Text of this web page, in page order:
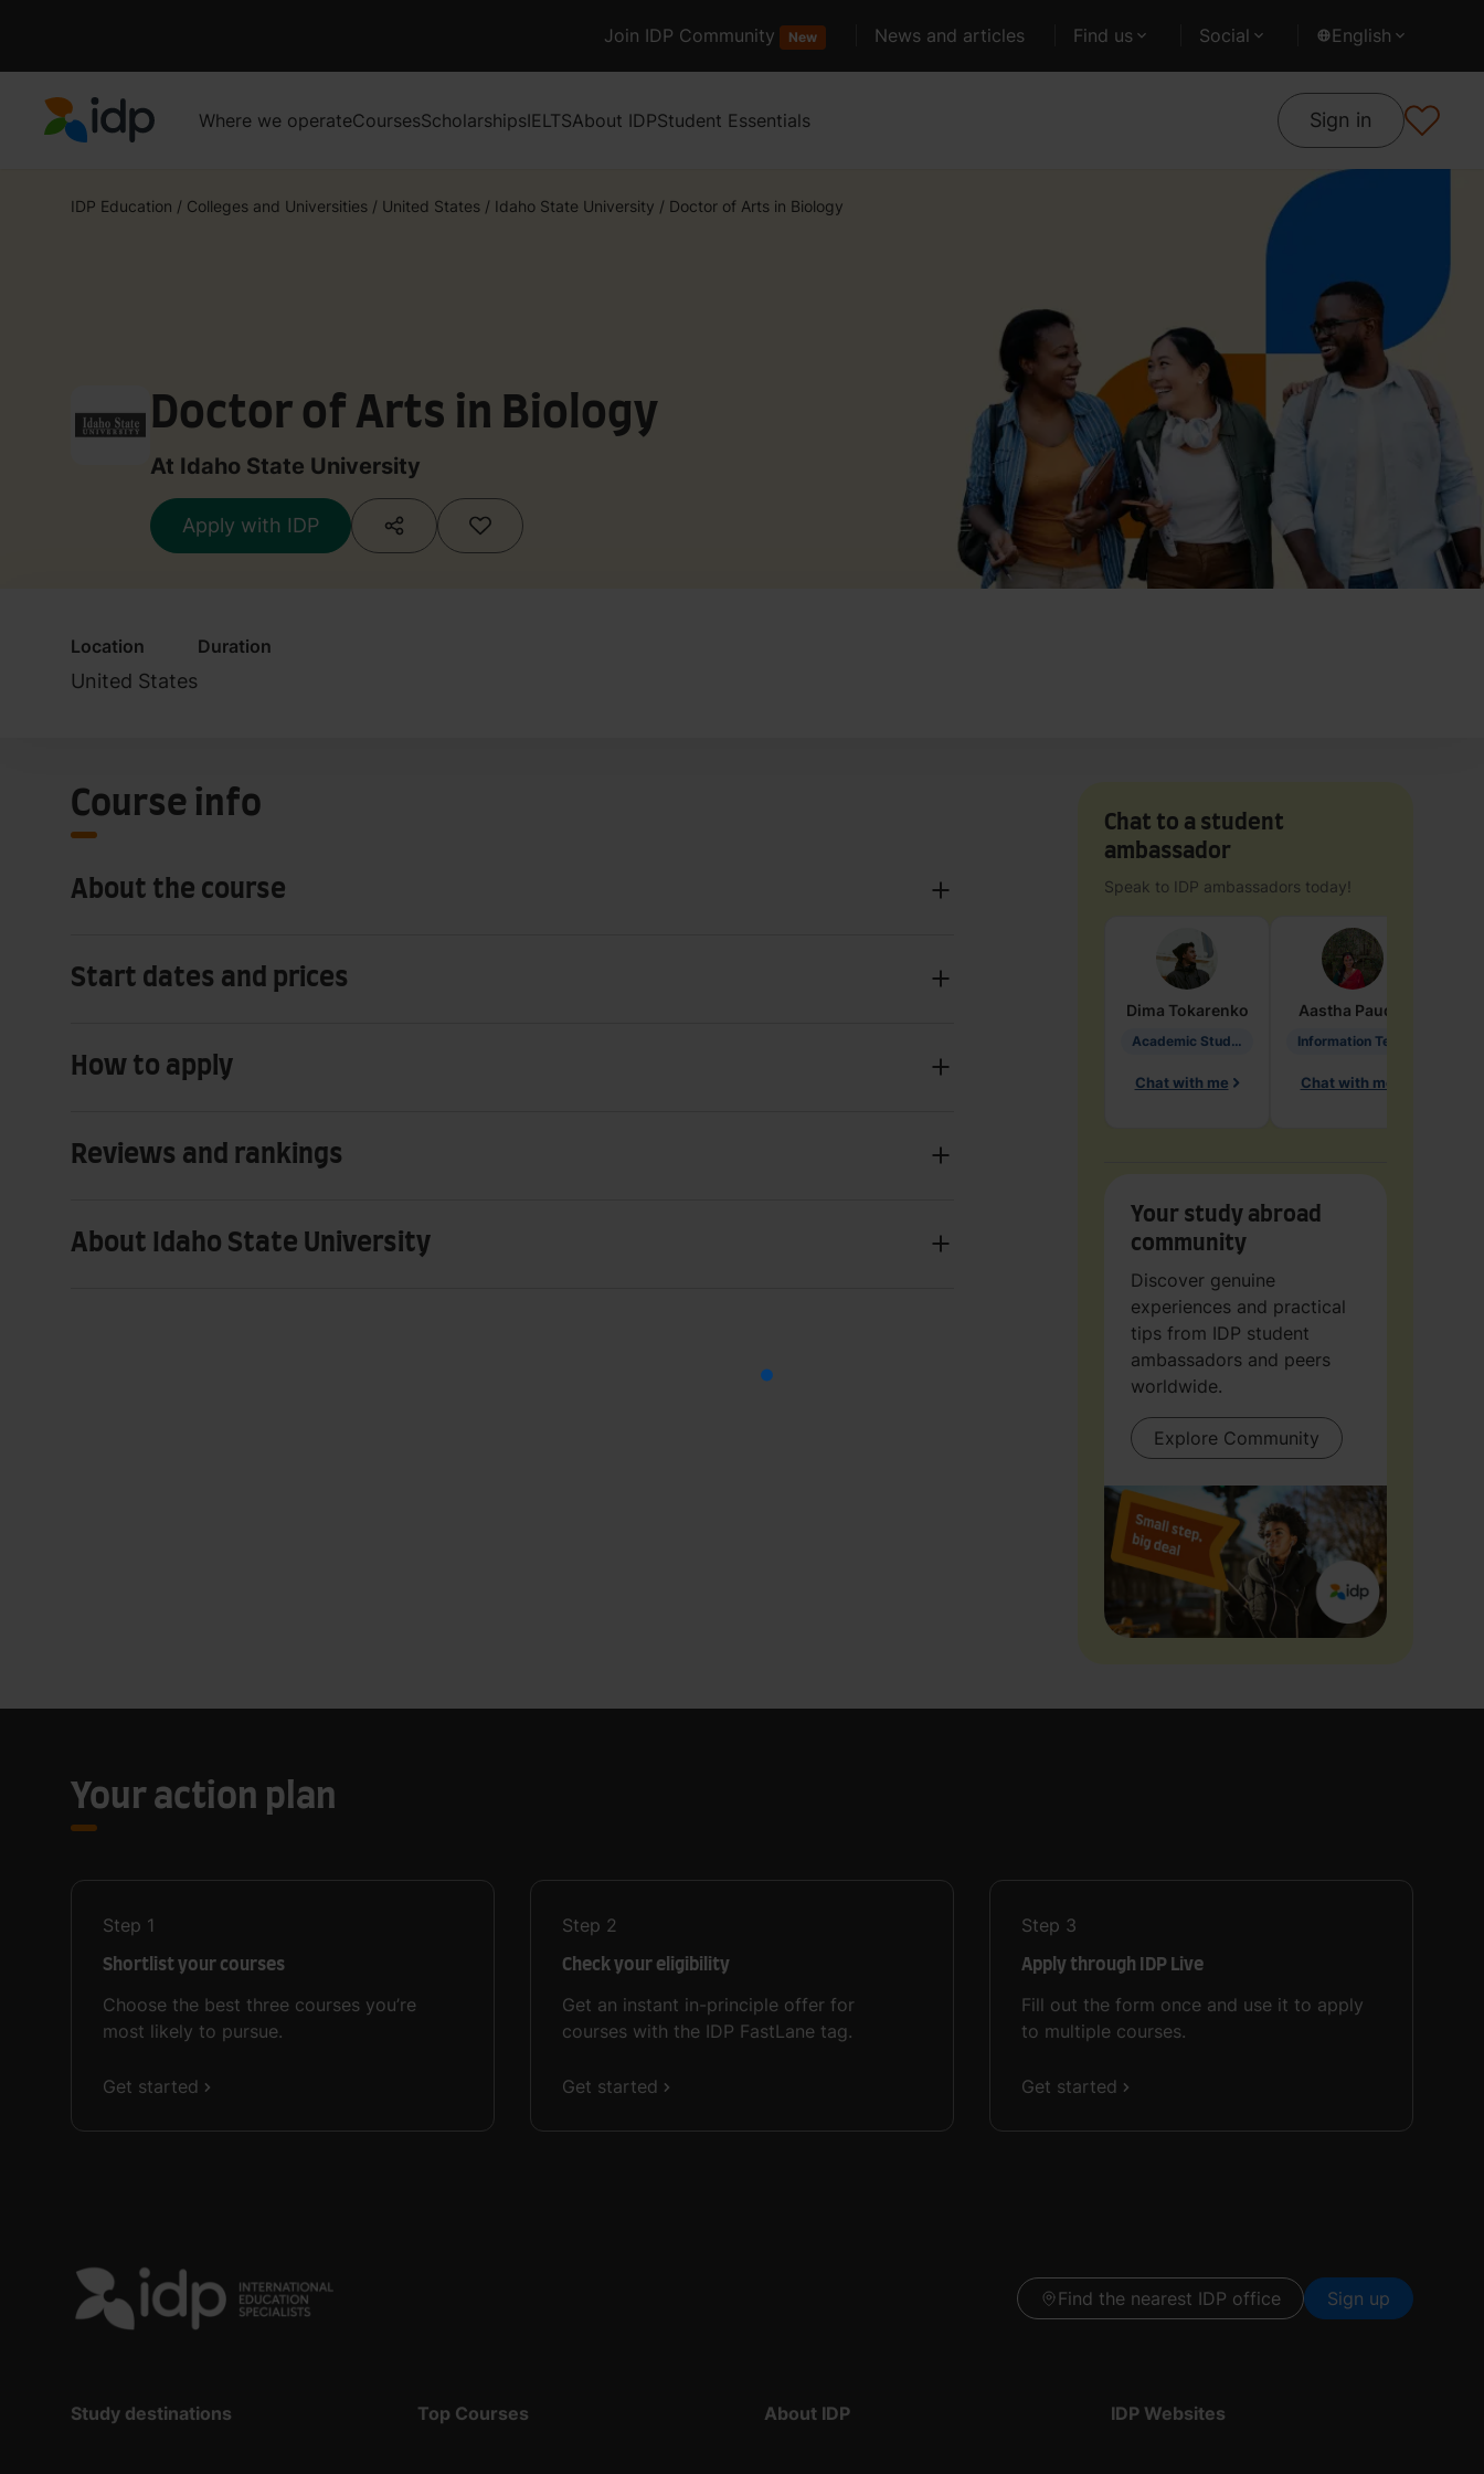
Join IDP Community New News and articles Find us Social English
Where we operateCoursesScholarshipsIELTSAbout IDPStudent Essentials Sign in
IDP Education / Colleges and Universities / United States / Idaho State University / Doctor of Arts in Biology
Doctor of Arts in Biology
At Idaho State University
Apply with IDP
Location
United States
Duration
Course info
About the course
Start dates and prices
How to apply
Reviews and rankings
About Idaho State University
Chat to a student
ambassador
Speak to IDP ambassadors today!
Dima Tokarenko
Academic Studies in Education
Chat with me
Aastha Paudel
Chat with me
Your study abroad
community
Discover genuine
experiences and practical
tips from IDP student
ambassadors and peers
worldwide.
Explore Community
Your action plan
Step 1
Shortlist your courses
Choose the best three courses you’re
most likely to pursue.
Get started
Step 2
Check your eligibility
Get an instant in-principle offer for
courses with the IDP FastLane tag.
Get started
Step 3
Apply through IDP Live
Fill out the form once and use it to apply
to multiple courses.
Get started
Find the nearest IDP office Sign up
Study destinations Top Courses About IDP IDP Websites